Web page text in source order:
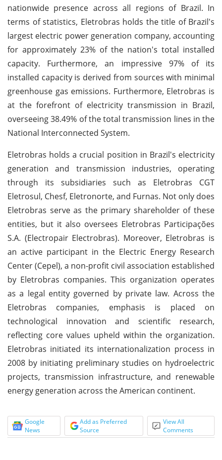
nationwide presence across all regions of Brazil. In
terms of statistics, Eletrobras holds the title of Brazil's
largest electric power generation company, accounting
for approximately 23% of the nation's total installed
capacity. Furthermore, an impressive 97% of its
installed capacity is derived from sources with minimal
greenhouse gas emissions. Furthermore, Eletrobras is
at the forefront of electricity transmission in Brazil,
overseeing 38.49% of the total transmission lines in the
National Interconnected System.
Eletrobras holds a crucial position in Brazil's electricity
generation and transmission industries, operating
through its subsidiaries such as Eletrobras CGT
Eletrosul, Chesf, Eletronorte, and Furnas. Not only does
Eletrobras serve as the primary shareholder of these
entities, but it also oversees Eletrobras Participações
S.A. (Electropair Electrobras). Moreover, Eletrobras is
an active participant in the Electric Energy Research
Center (Cepel), a non-profit civil association established
by Eletrobras companies. This organization operates
as a legal entity governed by private law. Across the
Eletrobras companies, emphasis is placed on
technological innovation and scientific research,
reflecting core values upheld within the organization.
Eletrobras initiated its internationalization process in
2008 by initiating preliminary studies on hydroelectric
projects, transmission infrastructure, and renewable
energy generation across the American continent.
Google
News
Add as Preferred
Source
View All
Comments